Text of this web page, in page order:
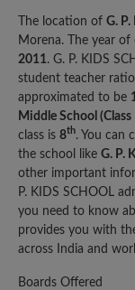
The location of G.
Morena. The year of
2011. G. P. KIDS
student teacher
approximated to be
Middle School (Class
class is 8th. You can
the school like G. P.
other important
P. KIDS SCHOOL
you need to know
provides you with
across India and
Boards Offered